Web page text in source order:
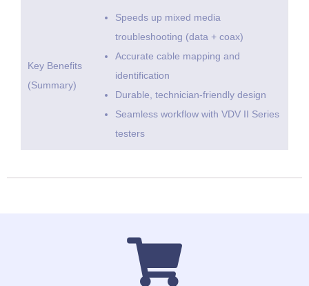
Key Benefits
(Summary)
Speeds up mixed media
troubleshooting (data + coax)
Accurate cable mapping and
identification
Durable, technician-friendly design
Seamless workflow with VDV II Series
testers